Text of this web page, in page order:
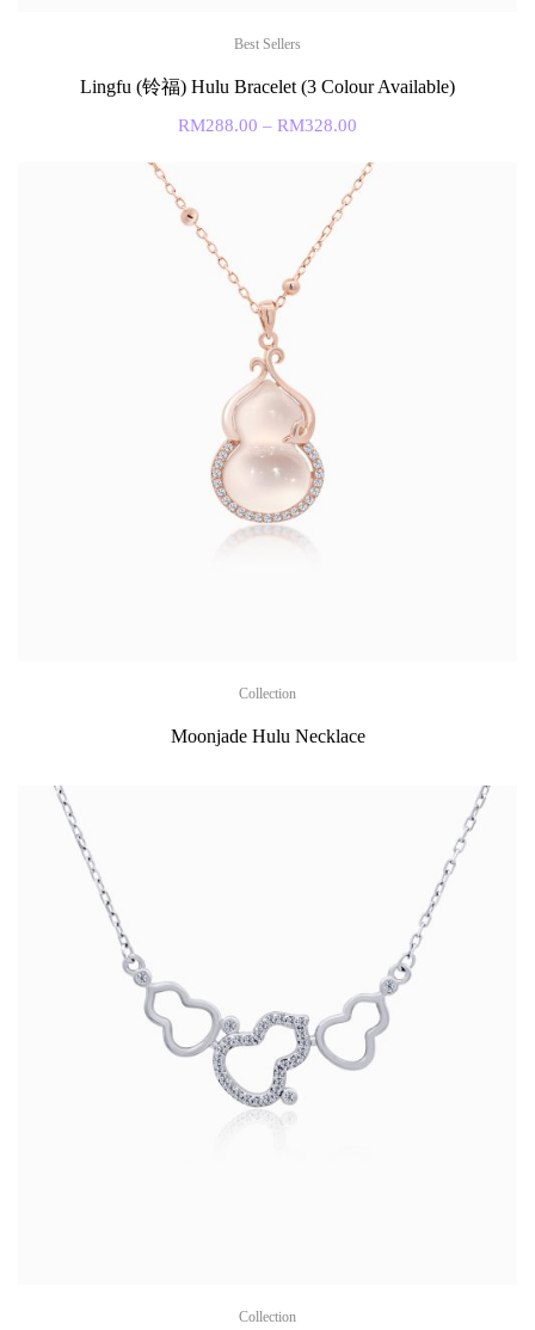
Best Sellers
Lingfu (铃福) Hulu Bracelet (3 Colour Available)
RM288.00 – RM328.00
Collection
Moonjade Hulu Necklace
Collection